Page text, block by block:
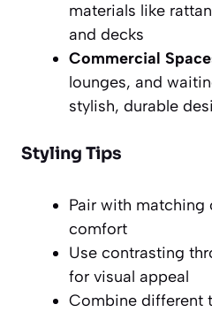
materials like
and decks
Commercial
lounges, and
stylish, durable
Styling Tips
Pair with
comfort
Use contrasting
for visual appeal
Combine different